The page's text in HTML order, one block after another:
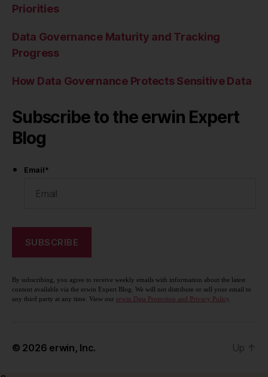
Priorities
Data Governance Maturity and Tracking
Progress
How Data Governance Protects Sensitive Data
Subscribe to the erwin Expert
Blog
Email*
By subscribing, you agree to receive weekly emails with information about the latest
content available via the erwin Expert Blog. We will not distribute or sell your email to
any third party at any time. View our erwin Data Protection and Privacy Policy.
© 2026 erwin, Inc. Up ↑